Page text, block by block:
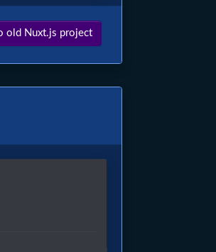
old Nuxt.js project